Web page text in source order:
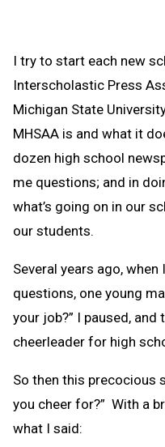
I try to start each new
Interscholastic Press
Michigan State
MHSAA is and what it
dozen high school
me questions; and in
what’s going on in our
our students.
Several years ago,
questions, one young
your job?” I paused, and
cheerleader for high
So then this precocious
you cheer for?” With a
what I said: